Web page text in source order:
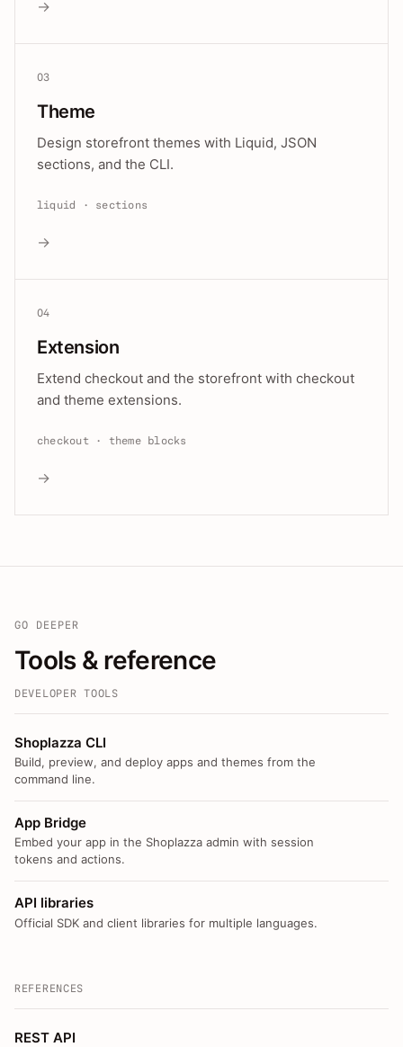
→
03
Theme
Design storefront themes with Liquid, JSON
sections, and the CLI.
liquid · sections
→
04
Extension
Extend checkout and the storefront with checkout
and theme extensions.
checkout · theme blocks
→
GO DEEPER
Tools & reference
DEVELOPER TOOLS
Shoplazza CLI
Build, preview, and deploy apps and themes from the
command line.
App Bridge
Embed your app in the Shoplazza admin with session
tokens and actions.
API libraries
Official SDK and client libraries for multiple languages.
REFERENCES
REST API